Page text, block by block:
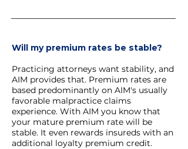
Will my premium rates be stable?
Practicing attorneys want stability, and
AIM provides that. Premium rates are
based predominantly on AIM's usually
favorable malpractice claims
experience. With AIM you know that
your mature premium rate will be
stable. It even rewards insureds with an
additional loyalty premium credit.